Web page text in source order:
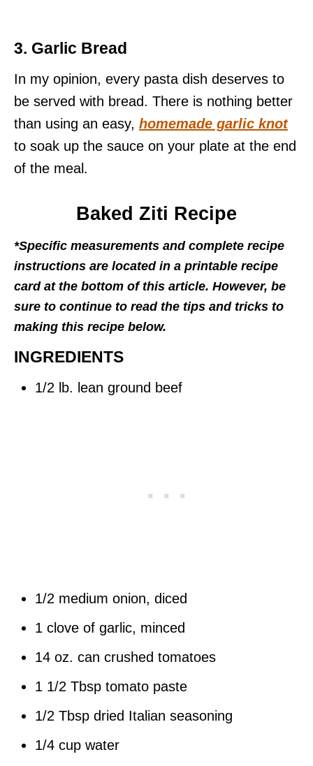
3. Garlic Bread
In my opinion, every pasta dish deserves to
be served with bread. There is nothing better
than using an easy, homemade garlic knot
to soak up the sauce on your plate at the end
of the meal.
Baked Ziti Recipe
*Specific measurements and complete recipe
instructions are located in a printable recipe
card at the bottom of this article. However, be
sure to continue to read the tips and tricks to
making this recipe below.
INGREDIENTS
1/2 lb. lean ground beef
1/2 medium onion, diced
1 clove of garlic, minced
14 oz. can crushed tomatoes
1 1/2 Tbsp tomato paste
1/2 Tbsp dried Italian seasoning
1/4 cup water